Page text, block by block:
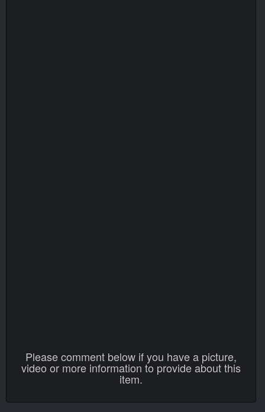
Please comment below if you have a picture,
video or more information to provide about this
item.